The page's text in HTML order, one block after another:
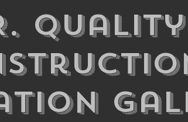
Quality